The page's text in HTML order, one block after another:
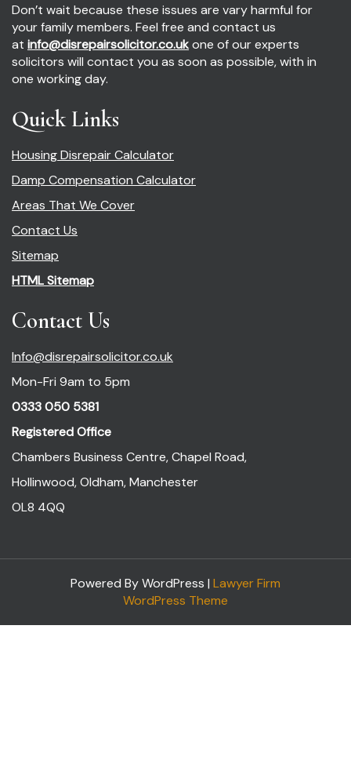
Don’t wait because these issues are vary harmful for
your family members. Feel free and contact us
at info@disrepairsolicitor.co.ukone of our experts
solicitors will contact you as soon as possible, with in
one working day.
Quick Links
Housing Disrepair Calculator
Damp Compensation Calculator
Areas That We Cover
Contact Us
Sitemap
HTML Sitemap
Contact Us
Info@disrepairsolicitor.co.uk
Mon-Fri 9am to 5pm
0333 050 5381
Registered Office
Chambers Business Centre, Chapel Road,
Hollinwood, Oldham, Manchester
OL8 4QQ
Powered By WordPress | Lawyer Firm
WordPress Theme